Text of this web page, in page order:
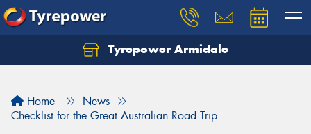
Tyrepower Armidale
Home
News
Checklist for the Great Australian Road Trip